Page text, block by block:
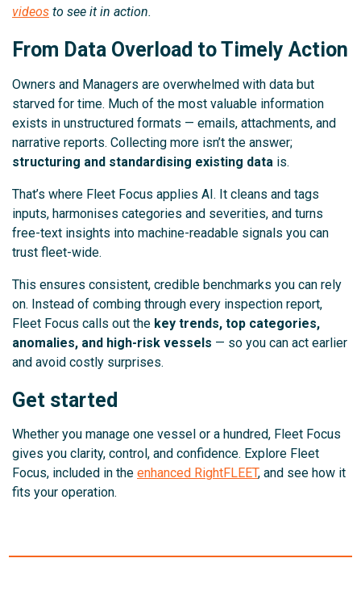
videos to see it in action.
From Data Overload to Timely Action
Owners and Managers are overwhelmed with data but
starved for time. Much of the most valuable information
exists in unstructured formats — emails, attachments, and
narrative reports. Collecting more isn’t the answer;
structuring and standardising existing data is.
That’s where Fleet Focus applies AI. It cleans and tags
inputs, harmonises categories and severities, and turns
free-text insights into machine-readable signals you can
trust fleet-wide.
This ensures consistent, credible benchmarks you can rely
on. Instead of combing through every inspection report,
Fleet Focus calls out the key trends, top categories,
anomalies, and high-risk vessels — so you can act earlier
and avoid costly surprises.
Get started
Whether you manage one vessel or a hundred, Fleet Focus
gives you clarity, control, and confidence. Explore Fleet
Focus, included in the enhanced RightFLEET, and see how it
fits your operation.